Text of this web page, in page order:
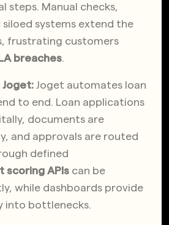
steps. Manual checks,
systems extend the
frustrating customers
breaches.
Joget automates loan
to end. Loan applications
documents are
and approvals are routed
defined
scoring APIs can be
while dashboards provide
into bottlenecks.